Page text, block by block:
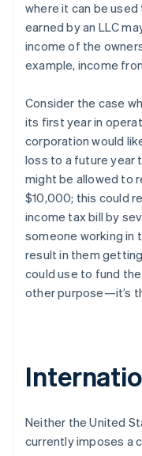
where it can be
earned by an LLC
income of the
example, income
Consider the case
its first year in
corporation would
loss to a future year
might be allowed to
$10,000; this could
income tax bill by
someone working in
result in them
could use to fund
other purpose—it’s
Neither the United
currently imposes a